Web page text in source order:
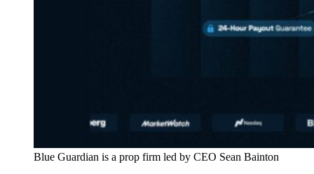
Blue Guardian is a prop firm led by CEO Sean Bainton